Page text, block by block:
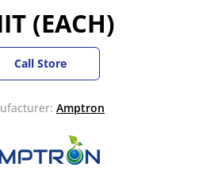
(EACH)
Call Store
Amptron